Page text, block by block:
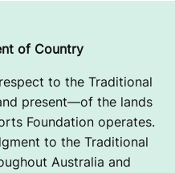
of Country
to the Traditional
present—of the lands
Foundation operates.
to the Traditional
Australia and